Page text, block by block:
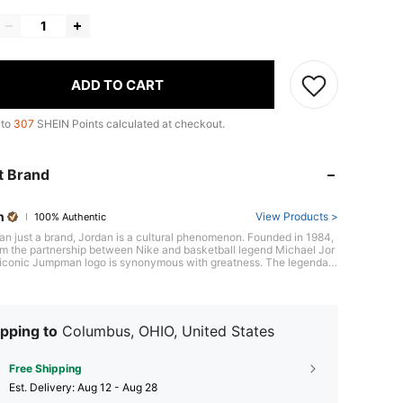
ADD TO CART
307 SHEIN Points calculated at checkout.
Brand
100% Authentic
View Products >
just a brand, Jordan is a cultural phenomenon. Founded in 1984,
the partnership between Nike and basketball legend Michael Jor
Jumpman logo is synonymous with greatness. The legendary
to Columbus, OHIO, United States
Free Shipping
​Est. Delivery: Aug 12 - Aug 28